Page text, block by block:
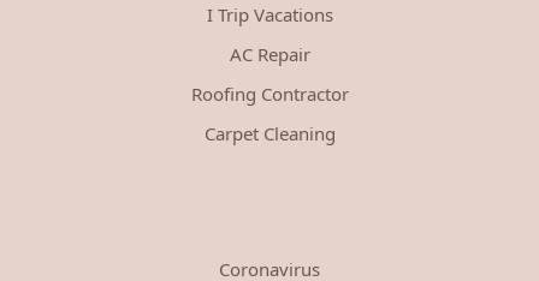
I Trip Vacations
AC Repair
Roofing Contractor
Carpet Cleaning
Coronavirus